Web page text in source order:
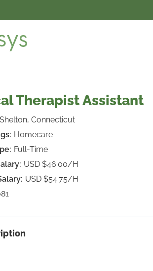
Therapist Assistant
Shelton, Connecticut
Homecare
Full-Time
USD $46.00/H
USD $54.75/H